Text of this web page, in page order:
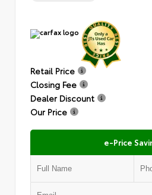
Retail Price
Closing Fee
Dealer Discount
Our Price
e-Price